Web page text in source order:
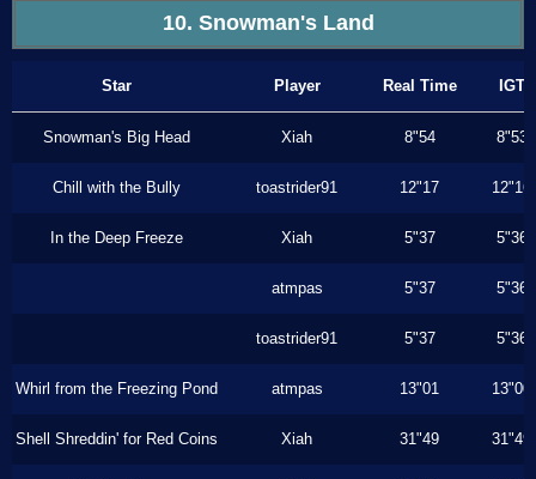
10. Snowman's Land
Star Player Real Time IGT
Snowman's Big Head Xiah 8"54 8"53
Chill with the Bully toastrider91 12"17 12"16
In the Deep Freeze Xiah 5"37 5"36
atmpas 5"37 5"36
toastrider91 5"37 5"36
Whirl from the Freezing Pond atmpas 13"01 13"00
Shell Shreddin' for Red Coins Xiah 31"49 31"49